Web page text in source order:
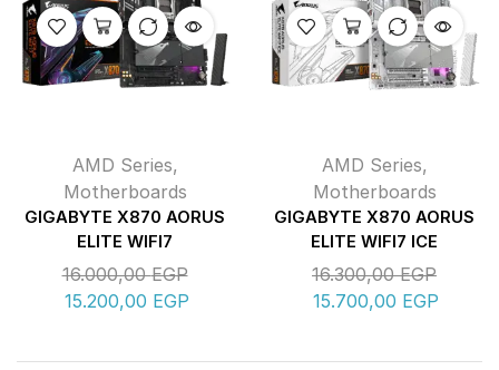
AMD Series,
Motherboards
GIGABYTE X870 AORUS
ELITE WIFI7
16.000,00EGP
15.200,00 EGP
AMD Series,
Motherboards
GIGABYTE X870 AORUS
ELITE WIFI7 ICE
16.300,00EGP
15.700,00 EGP